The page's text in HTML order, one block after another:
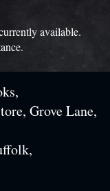
available.
Grove Lane,